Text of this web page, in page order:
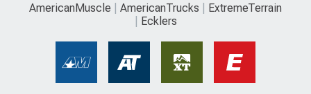
AmericanMuscle AmericanTrucks
ExtremeTerrain
Ecklers